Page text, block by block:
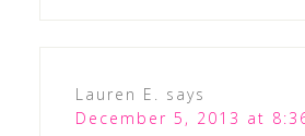
Lauren E.
says
December 5, 2013 at